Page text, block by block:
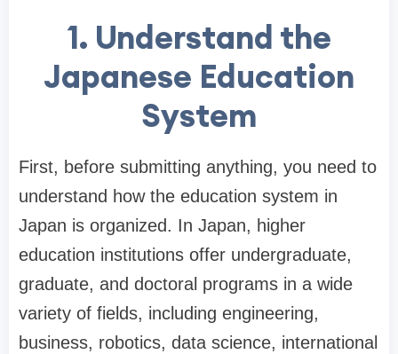
1. Understand the
Japanese Education
System
First, before submitting anything, you need to
understand how the education system in
Japan is organized. In Japan, higher
education institutions offer undergraduate,
graduate, and doctoral programs in a wide
variety of fields, including engineering,
business, robotics, data science, international